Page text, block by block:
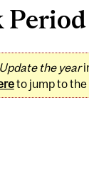
Update the year
to jump to the